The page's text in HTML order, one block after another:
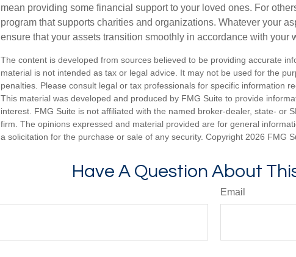
mean providing some financial support to your loved ones. For
program that supports charities and organizations. Whatever your
ensure that your assets transition smoothly in accordance with your
The content is developed from sources believed to be providing accurate
material is not intended as tax or legal advice. It may not be used for the
penalties. Please consult legal or tax professionals for specific information
This material was developed and produced by FMG Suite to provide
interest. FMG Suite is not affiliated with the named broker-dealer, state- or
firm. The opinions expressed and material provided are for general
a solicitation for the purchase or sale of any security. Copyright 2026 FMG
Have A Question About
Email